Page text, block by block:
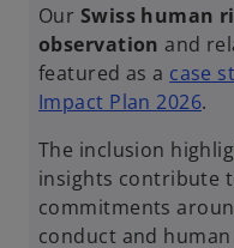
Our Swiss human
observation and
featured as a case
Impact Plan 2026o
e
n
s
.
The inclusion
insights contribute
commitments
conduct and